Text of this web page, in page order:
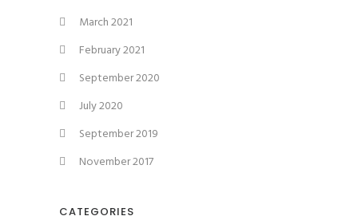
March 2021
February 2021
September 2020
July 2020
September 2019
November 2017
CATEGORIES